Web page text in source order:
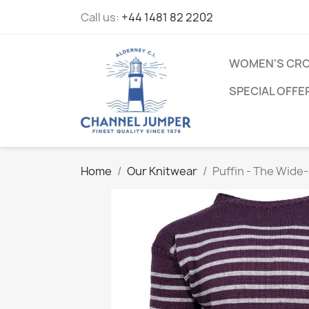
Call us: +44 1481 82 2202
WOMEN'S
SPECIAL
Home Our Knitwear Puffin - The